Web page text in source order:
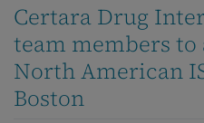
Certara Drug
team members
North American
Boston